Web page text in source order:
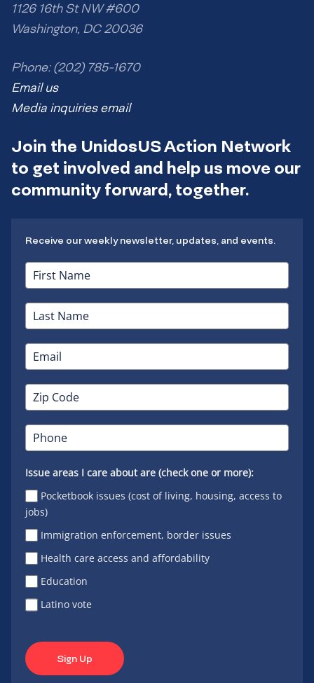
1126 16th St NW #600
Washington, DC 20036
Phone: (202) 785-1670
Email us
Media inquiries email
Join the UnidosUS Action Network
to get involved and help us move our
community forward, together.
Receive our weekly newsletter, updates, and events.
Issue areas I care about are (check one or more):
Pocketbook issues (cost of living, housing, access to
jobs)
Immigration enforcement, border issues
Health care access and affordability
Education
Latino vote
Sign Up